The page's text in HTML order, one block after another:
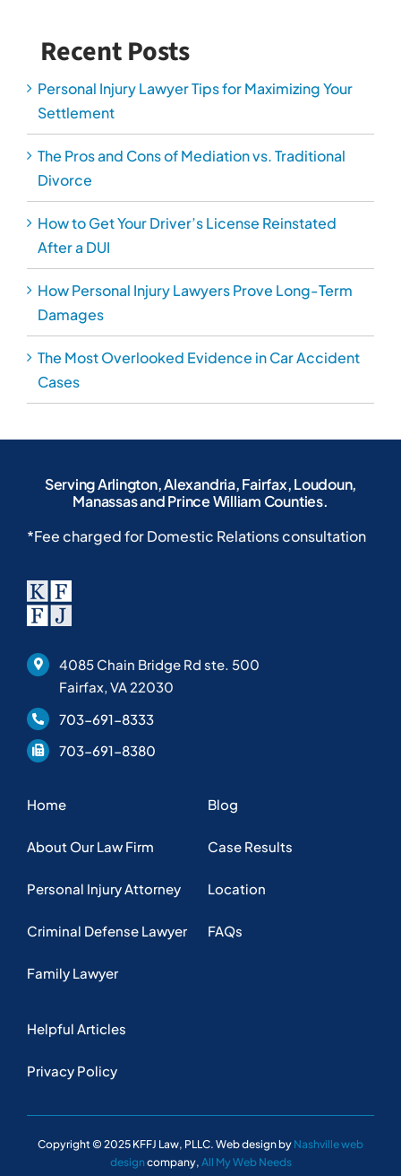
Damages
The Most Overlooked Evidence in Car Accident
Cases
4085 Chain Bridge Rd ste. 500
703-691-8380
Home
About Our Law Firm
Personal Injury Attorney
Criminal Defense Lawyer
Family Lawyer
Blog
FAQs
Helpful Articles
Privacy Policy
Serving Arlington, Alexandria, Fairfax, Loudoun,
Manassas and Prince William Counties.
*Fee charged for Domestic Relations consultation
Copyright © 2025 KFFJ Law, PLLC. Web design by
design
company,